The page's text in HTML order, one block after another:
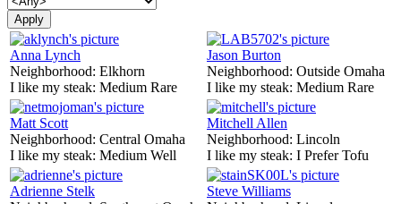
Anna Lynch
Neighborhood: Elkhorn
I like my steak: Medium Rare
Jason Burton
Neighborhood: Outside Omaha
I like my steak: Medium Rare
Matt Scott
Neighborhood: Central Omaha
I like my steak: Medium Well
Mitchell Allen
Neighborhood: Lincoln
I like my steak: I Prefer Tofu
Adrienne Stelk
Steve Williams